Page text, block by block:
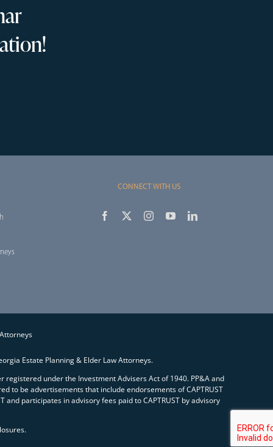
CONNECT WITH US
Estate Planning & Elder Law Attorneys.
registered under the Investment Advisers Act of 1940. PP&A and
to be advertisements that include endorsements of CAPTRUST
and participates in advisory fees paid to CAPTRUST by advisory